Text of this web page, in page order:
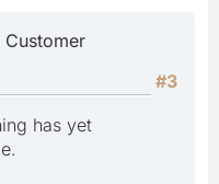
Customer
#3
has yet